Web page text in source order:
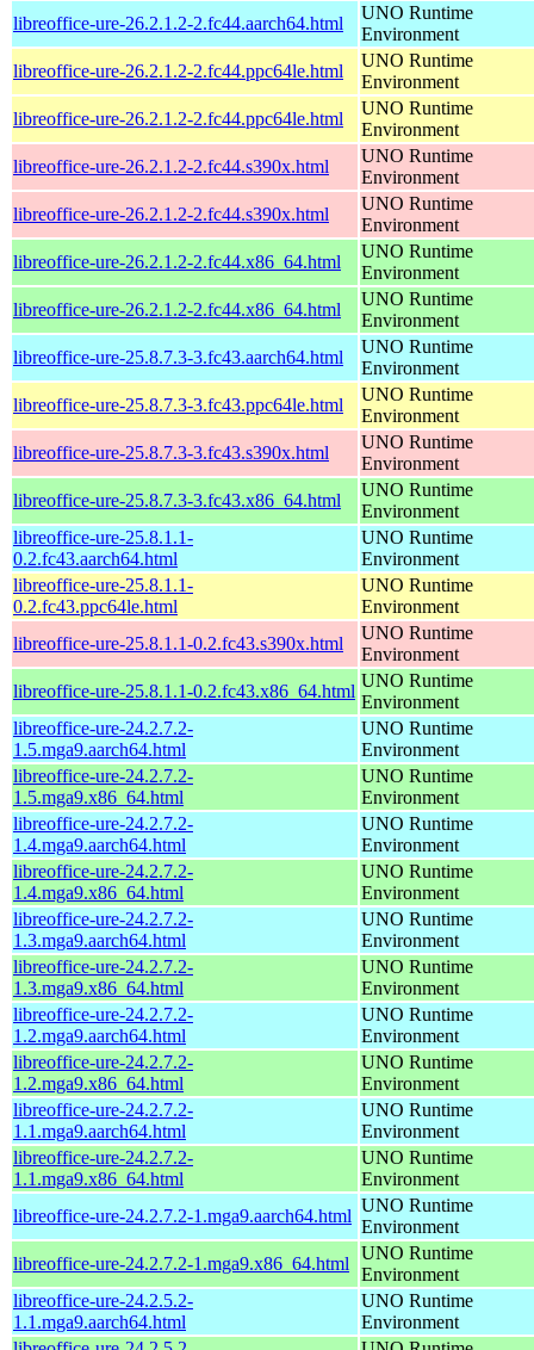
libreoffice-ure-26.2.1.2-2.fc44.aarch64.html
UNO Runtime
Environment
libreoffice-ure-26.2.1.2-2.fc44.ppc64le.html
UNO Runtime
Environment
libreoffice-ure-26.2.1.2-2.fc44.ppc64le.html
UNO Runtime
Environment
libreoffice-ure-26.2.1.2-2.fc44.s390x.html
UNO Runtime
Environment
libreoffice-ure-26.2.1.2-2.fc44.s390x.html
UNO Runtime
Environment
libreoffice-ure-26.2.1.2-2.fc44.x86_64.html
UNO Runtime
Environment
libreoffice-ure-26.2.1.2-2.fc44.x86_64.html
UNO Runtime
Environment
libreoffice-ure-25.8.7.3-3.fc43.aarch64.html
UNO Runtime
Environment
libreoffice-ure-25.8.7.3-3.fc43.ppc64le.html
UNO Runtime
Environment
libreoffice-ure-25.8.7.3-3.fc43.s390x.html
UNO Runtime
Environment
libreoffice-ure-25.8.7.3-3.fc43.x86_64.html
UNO Runtime
Environment
libreoffice-ure-25.8.1.1-
0.2.fc43.aarch64.html
UNO Runtime
Environment
libreoffice-ure-25.8.1.1-
0.2.fc43.ppc64le.html
UNO Runtime
Environment
libreoffice-ure-25.8.1.1-0.2.fc43.s390x.html
UNO Runtime
Environment
libreoffice-ure-25.8.1.1-0.2.fc43.x86_64.html
UNO Runtime
Environment
libreoffice-ure-24.2.7.2-
1.5.mga9.aarch64.html
UNO Runtime
Environment
libreoffice-ure-24.2.7.2-
1.5.mga9.x86_64.html
UNO Runtime
Environment
libreoffice-ure-24.2.7.2-
1.4.mga9.aarch64.html
UNO Runtime
Environment
libreoffice-ure-24.2.7.2-
1.4.mga9.x86_64.html
UNO Runtime
Environment
libreoffice-ure-24.2.7.2-
1.3.mga9.aarch64.html
UNO Runtime
Environment
libreoffice-ure-24.2.7.2-
1.3.mga9.x86_64.html
UNO Runtime
Environment
libreoffice-ure-24.2.7.2-
1.2.mga9.aarch64.html
UNO Runtime
Environment
libreoffice-ure-24.2.7.2-
1.2.mga9.x86_64.html
UNO Runtime
Environment
libreoffice-ure-24.2.7.2-
1.1.mga9.aarch64.html
UNO Runtime
Environment
libreoffice-ure-24.2.7.2-
1.1.mga9.x86_64.html
UNO Runtime
Environment
libreoffice-ure-24.2.7.2-1.mga9.aarch64.html
UNO Runtime
Environment
libreoffice-ure-24.2.7.2-1.mga9.x86_64.html
UNO Runtime
Environment
libreoffice-ure-24.2.5.2-
1.1.mga9.aarch64.html
UNO Runtime
Environment